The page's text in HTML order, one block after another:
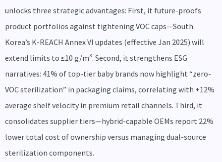
unlocks three strategic advantages: First, it future-proofs
product portfolios against tightening VOC caps—South
Korea’s K-REACH Annex VI updates (effective Jan 2025) will
extend limits to ≤10 g/m³. Second, it strengthens ESG
narratives: 41% of top-tier baby brands now highlight “zero-
VOC sterilization” in packaging claims, correlating with +12%
average shelf velocity in premium retail channels. Third, it
consolidates supplier tiers—hybrid-capable OEMs report 22%
lower total cost of ownership versus managing dual-source
sterilization components.